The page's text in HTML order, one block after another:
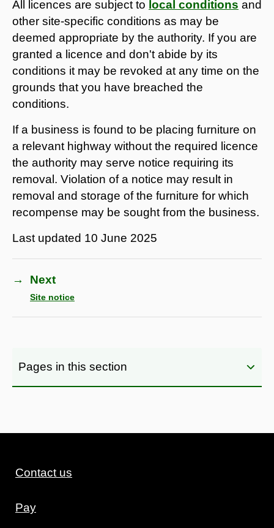
All licences are subject to local conditions and
other site-specific conditions as may be
deemed appropriate by the authority. If you are
granted a licence and don't abide by its
conditions it may be revoked at any time on the
grounds that you have breached the
conditions.
If a business is found to be placing furniture on
a relevant highway without the required licence
the authority may serve notice requiring its
removal. Violation of a notice may result in
removal and storage of the furniture for which
recompense may be sought from the business.
Last updated 10 June 2025
→ Next
Site notice
Pages in this section
Contact us
Pay